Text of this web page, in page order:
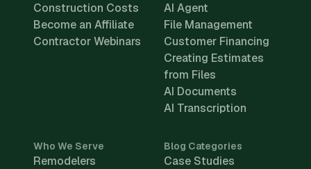
Construction Costs
Become an Affiliate
Contractor Webinars
AI Agent
File Management
Customer Financing
Creating Estimates
from Files
AI Documents
AI Transcription
Who We Serve
Remodelers
Blog Categories
Case Studies